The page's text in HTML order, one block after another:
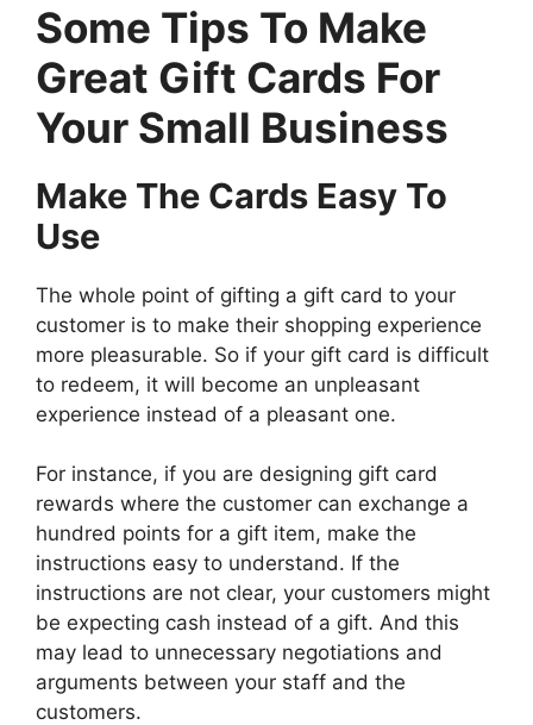
Some Tips To Make
Great Gift Cards For
Your Small Business
Make The Cards Easy To
Use
The whole point of gifting a gift card to your
customer is to make their shopping experience
more pleasurable. So if your gift card is difficult
to redeem, it will become an unpleasant
experience instead of a pleasant one.
For instance, if you are designing gift card
rewards where the customer can exchange a
hundred points for a gift item, make the
instructions easy to understand. If the
instructions are not clear, your customers might
be expecting cash instead of a gift. And this
may lead to unnecessary negotiations and
arguments between your staff and the
customers.